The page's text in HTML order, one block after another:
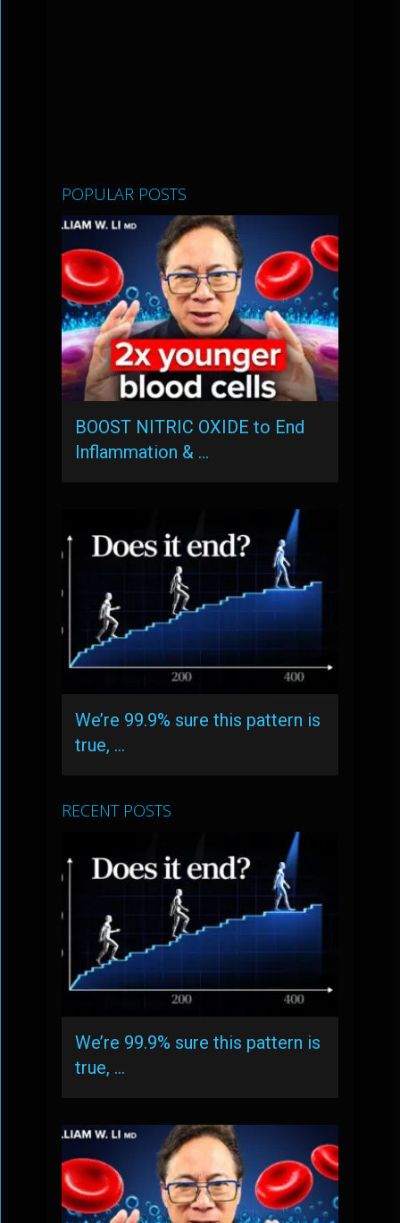
POPULAR POSTS
BOOST NITRIC OXIDE to End
Inflammation & …
We’re 99.9% sure this pattern is
true, …
RECENT POSTS
We’re 99.9% sure this pattern is
true, …